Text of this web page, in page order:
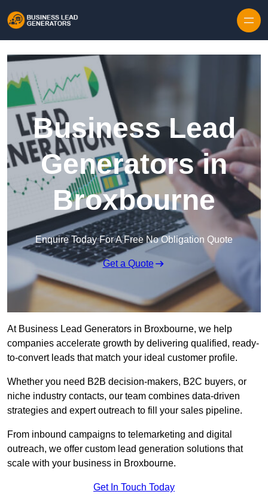
Business Lead
Generators in
Broxbourne
Enquire Today For A Free No Obligation Quote
Get a Quote
At Business Lead Generators in Broxbourne, we help
companies accelerate growth by delivering qualified, ready-
to-convert leads that match your ideal customer profile.
Whether you need B2B decision-makers, B2C buyers, or
niche industry contacts, our team combines data-driven
strategies and expert outreach to fill your sales pipeline.
From inbound campaigns to telemarketing and digital
outreach, we offer custom lead generation solutions that
scale with your business in Broxbourne.
Get In Touch Today